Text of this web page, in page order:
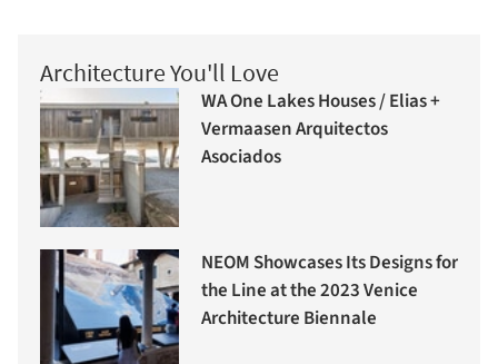
Architecture You'll Love
WA One Lakes Houses / Elias +
Vermaasen Arquitectos
Asociados
NEOM Showcases Its Designs for
the Line at the 2023 Venice
Architecture Biennale